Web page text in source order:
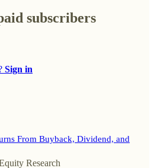
subscribers
Sign in
From Buyback, Dividend, and
Research